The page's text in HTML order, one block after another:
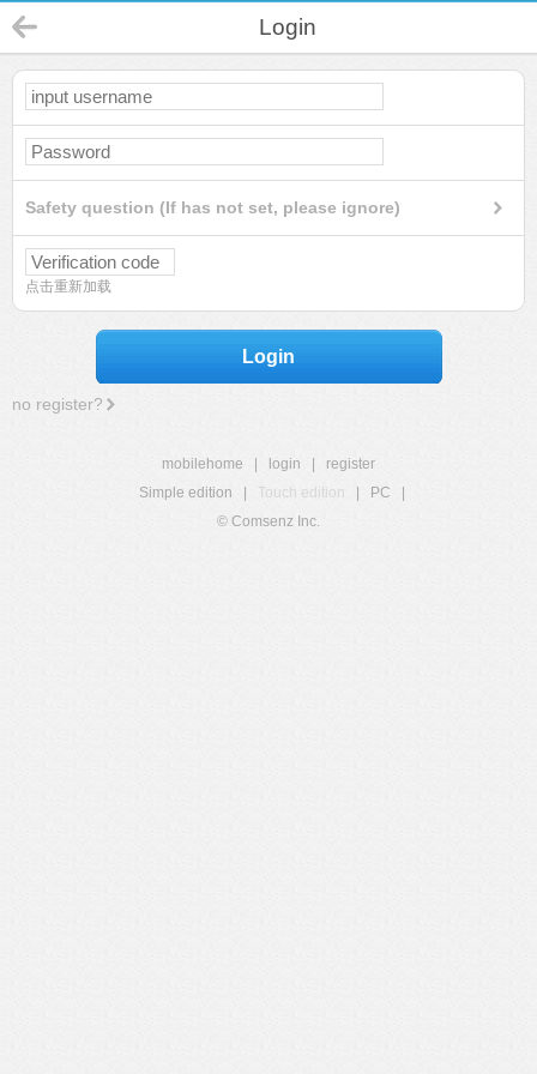
Login
Safety question (If has not set, please ignore)
点击重新加载
Login
no register?
mobilehome login
register
Simple edition
Touch edition PC
© Comsenz Inc.